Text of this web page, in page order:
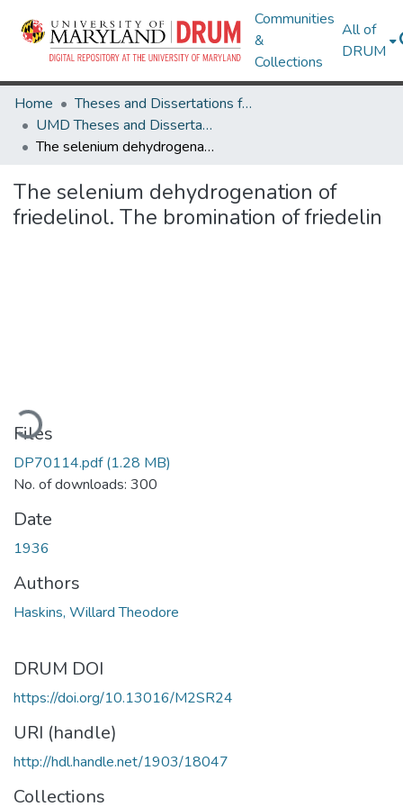
Communities
&
Collections
All of
DRUM
Home
Theses and Dissertations from UMD
UMD Theses and Dissertations
The selenium dehydrogenation of friedelinol. The bromination of friedelin
The selenium dehydrogenation of
friedelinol. The bromination of friedelin
Files
DP70114.pdf(1.28 MB)
No. of downloads: 300
Date
1936
Authors
Haskins, Willard Theodore
DRUM DOI
https://doi.org/10.13016/M2SR24
URI (handle)
http://hdl.handle.net/1903/18047
Collections